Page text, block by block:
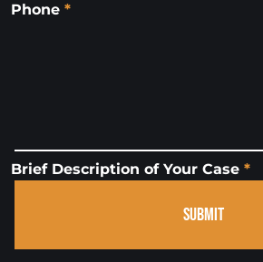
Phone *
Brief Description of Your Case *
SUBMIT